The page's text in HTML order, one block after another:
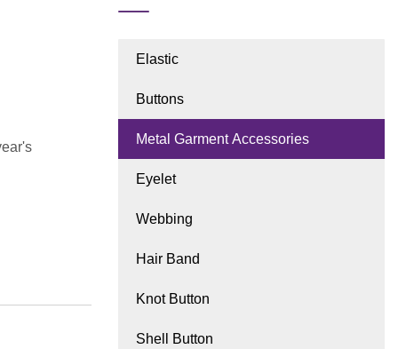
Elastic
Buttons
Metal Garment Accessories
Eyelet
Webbing
Hair Band
Knot Button
Shell Button